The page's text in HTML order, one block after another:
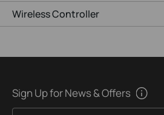
Wireless Controller
Sign Up for News & Offers